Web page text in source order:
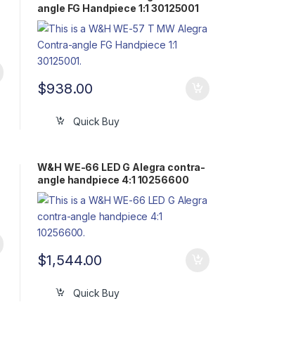
angle FG Handpiece 1:1 30125001
$938.00
Quick Buy
W&H WE-66 LED G Alegra contra-
angle handpiece 4:1 10256600
$1,544.00
Quick Buy